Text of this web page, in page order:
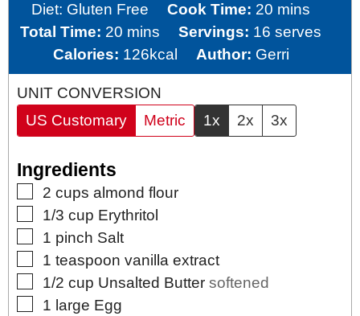
Diet: Gluten Free Cook Time: 20 minutes
mins
Total Time: 20 minutes
mins Servings: 16 serves
Calories: 126kcal Author: Gerri
UNIT CONVERSION
US Customary
Metric 1x 2x 3x
Ingredients
▢
2 cups almond flour
▢
1/3 cup Erythritol
▢
1 pinch Salt
▢
1 teaspoon vanilla extract
▢
1/2 cup Unsalted Butter softened
▢
1 large Egg